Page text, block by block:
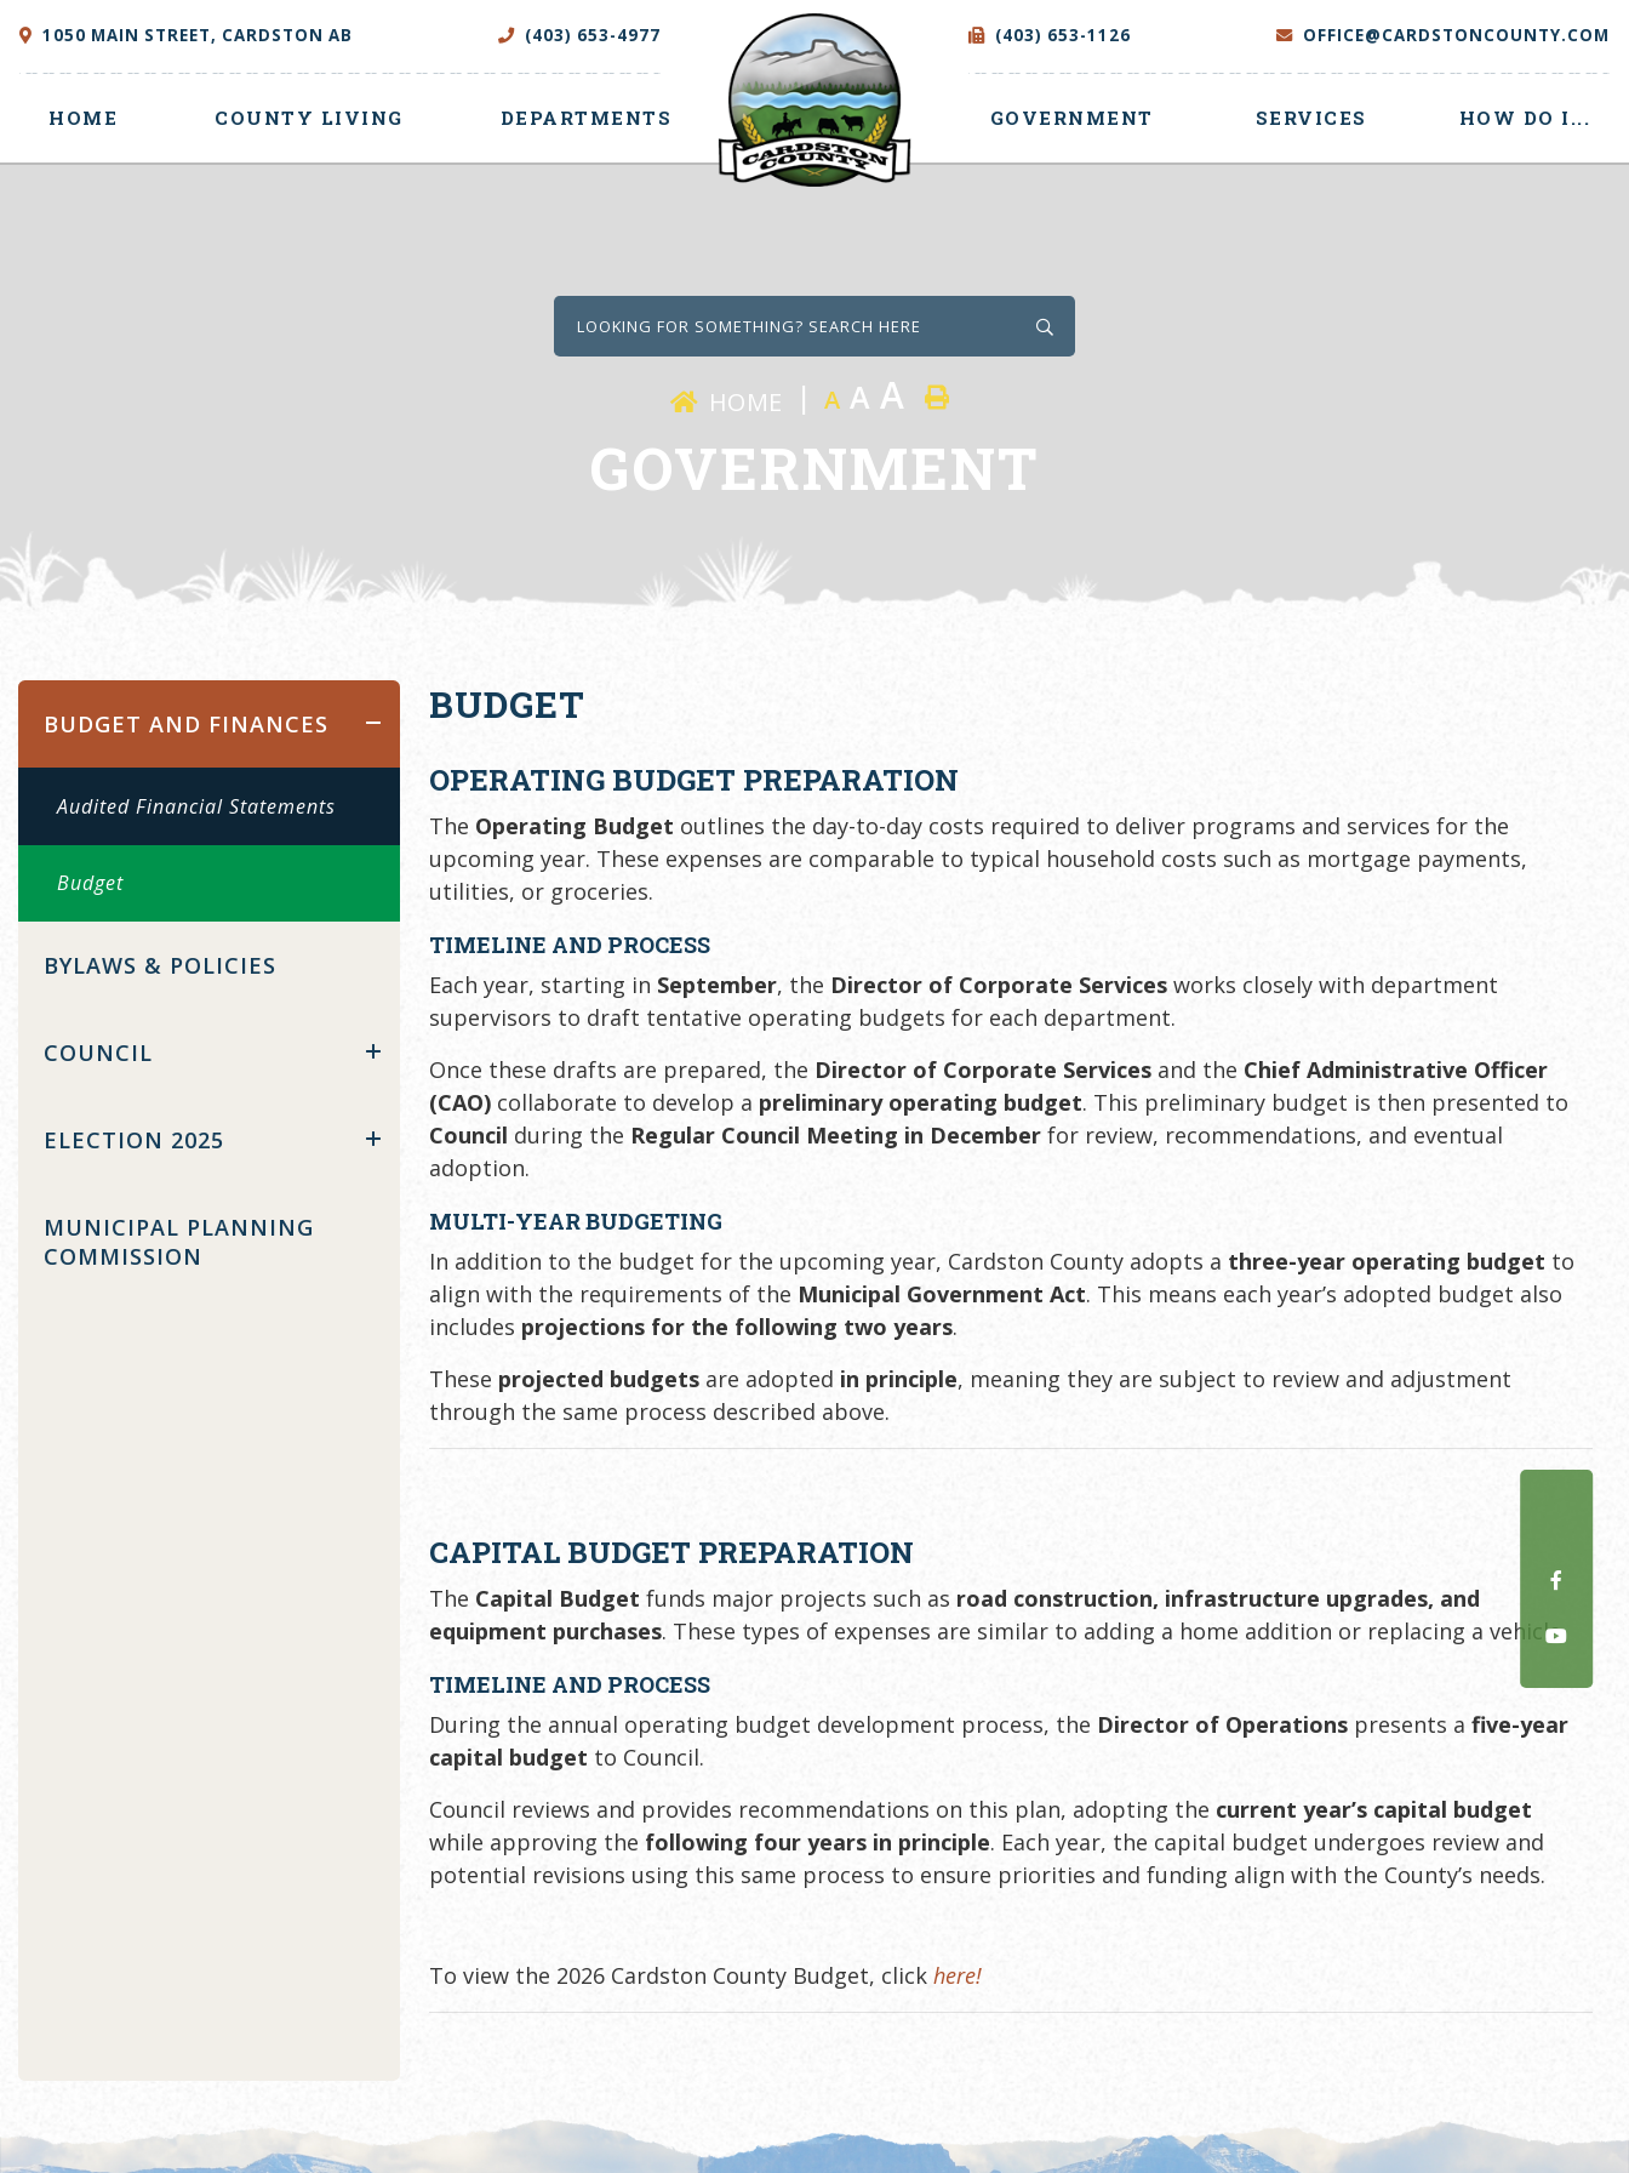
1050 MAIN STREET, CARDSTON AB (403) 653-4977 (403) 653-1126 OFFICE@CARDSTONCOUNTY.COM
HOME COUNTY LIVING DEPARTMENTS GOVERNMENT SERVICES HOW DO I...
Type here to search contents in our website
HOME A A A
GOVERNMENT
BUDGET AND FINANCES
Audited Financial Statements
Budget
BYLAWS & POLICIES
COUNCIL
ELECTION 2025
MUNICIPAL PLANNING
COMMISSION
BUDGET
OPERATING BUDGET PREPARATION
The Operating Budget outlines the day-to-day costs required to deliver programs and services for the
upcoming year. These expenses are comparable to typical household costs such as mortgage payments,
utilities, or groceries.
TIMELINE AND PROCESS
Each year, starting in September, the Director of Corporate Services works closely with department
supervisors to draft tentative operating budgets for each department.
Once these drafts are prepared, the Director of Corporate Services and the Chief Administrative Officer
(CAO) collaborate to develop a preliminary operating budget. This preliminary budget is then presented to
Council during the Regular Council Meeting in December for review, recommendations, and eventual
adoption.
MULTI-YEAR BUDGETING
In addition to the budget for the upcoming year, Cardston County adopts a three-year operating budget to
align with the requirements of the Municipal Government Act. This means each year’s adopted budget also
includes projections for the following two years.
These projected budgets are adopted in principle, meaning they are subject to review and adjustment
through the same process described above.
CAPITAL BUDGET PREPARATION
The Capital Budget funds major projects such as road construction, infrastructure upgrades, and
equipment purchases. These types of expenses are similar to adding a home addition or replacing a vehicle.
TIMELINE AND PROCESS
During the annual operating budget development process, the Director of Operations presents afive-year
capital budget to Council.
Council reviews and provides recommendations on this plan, adopting the current year’s capital budget
while approving the following four years in principle. Each year, the capital budget undergoes review and
potential revisions using this same process to ensure priorities and funding align with the County’s needs.
To view the 2026 Cardston County Budget, clickhere!